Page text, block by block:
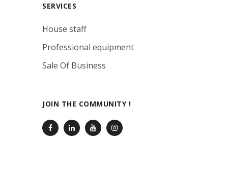
SERVICES
House staff
Professional equipment
Sale Of Business
JOIN THE COMMUNITY !